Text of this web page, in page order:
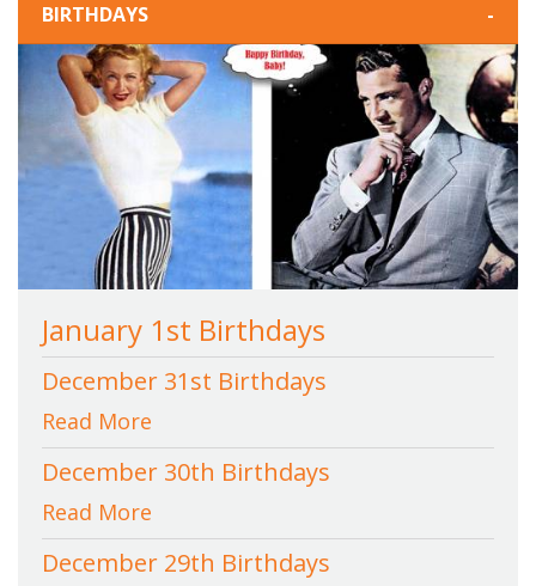
BIRTHDAYS -
January 1st Birthdays
December 31st Birthdays
Read More
December 30th Birthdays
Read More
December 29th Birthdays